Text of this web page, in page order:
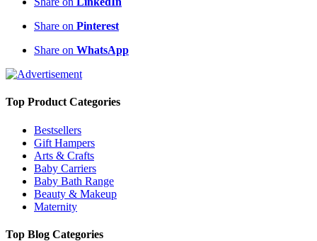
Share on Pinterest
Share on WhatsApp
Top Product Categories
Bestsellers
Gift Hampers
Arts & Crafts
Baby Carriers
Baby Bath Range
Beauty & Makeup
Maternity
Top Blog Categories